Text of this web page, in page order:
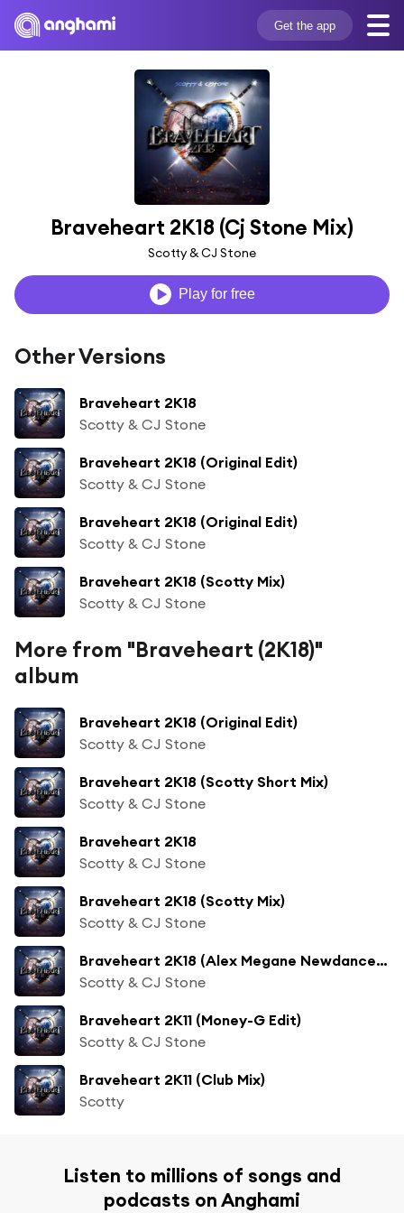
Get the app
Braveheart 2K18 (Cj Stone Mix)
Scotty & CJ Stone
Play for free
Other Versions
Braveheart 2K18
Scotty & CJ Stone
Braveheart 2K18 (Original Edit)
Scotty & CJ Stone
Braveheart 2K18 (Original Edit)
Scotty & CJ Stone
Braveheart 2K18 (Scotty Mix)
Scotty & CJ Stone
More from "Braveheart (2K18)"
album
Braveheart 2K18 (Original Edit)
Scotty & CJ Stone
Braveheart 2K18 (Scotty Short Mix)
Scotty & CJ Stone
Braveheart 2K18
Scotty & CJ Stone
Braveheart 2K18 (Scotty Mix)
Scotty & CJ Stone
Braveheart 2K18 (Alex Megane Newdance Mix)
Scotty & CJ Stone
Braveheart 2K11 (Money-G Edit)
Scotty & CJ Stone
Braveheart 2K11 (Club Mix)
Scotty
Listen to millions of songs and
podcasts on Anghami